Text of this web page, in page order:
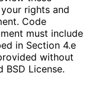
rights and
Code
must include
in Section 4.e
without
License.